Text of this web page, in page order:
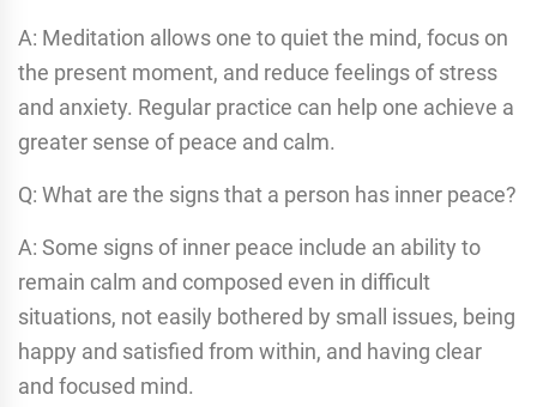
A: Meditation allows one to quiet the mind, focus on
the present moment, and reduce feelings of stress
and anxiety. Regular practice can help one achieve a
greater sense of peace and calm.
Q: What are the signs that a person has inner peace?
A: Some signs of inner peace include an ability to
remain calm and composed even in difficult
situations, not easily bothered by small issues, being
happy and satisfied from within, and having clear
and focused mind.